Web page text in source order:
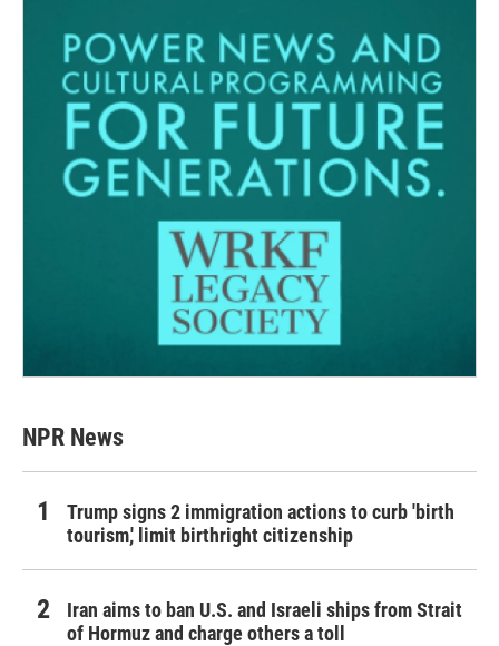
NPR News
Trump signs 2 immigration actions to curb 'birth
tourism,' limit birthright citizenship
Iran aims to ban U.S. and Israeli ships from Strait
of Hormuz and charge others a toll